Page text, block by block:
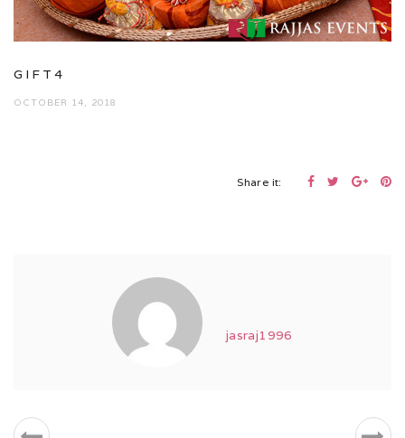
GIFT4
OCTOBER 14, 2018
Share it:
jasraj1996